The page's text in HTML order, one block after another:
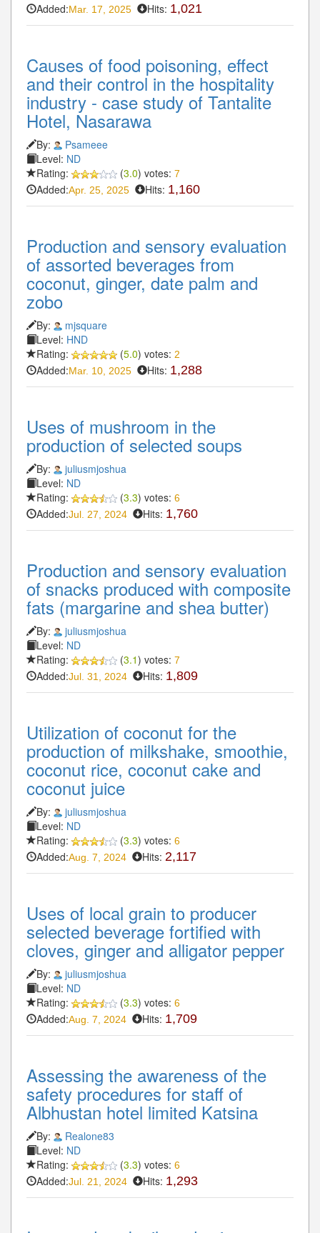
Added:Mar. 17, 2025 Hits: 1,021
Causes of food poisoning, effect
and their control in the hospitality
industry - case study of Tantalite
Hotel, Nasarawa
By:
Psameee
Level: ND
Rating:
(3.0) votes: 7
Added:Apr. 25, 2025 Hits: 1,160
Production and sensory evaluation
of assorted beverages from
coconut, ginger, date palm and
zobo
By:
mjsquare
Level: HND
Rating:
(5.0) votes: 2
Added:Mar. 10, 2025 Hits: 1,288
Uses of mushroom in the
production of selected soups
By:
juliusmjoshua
Level: ND
Rating:
(3.3) votes: 6
Added:Jul. 27, 2024 Hits: 1,760
Production and sensory evaluation
of snacks produced with composite
fats (margarine and shea butter)
By:
juliusmjoshua
Level: ND
Rating:
(3.1) votes: 7
Added:Jul. 31, 2024 Hits: 1,809
Utilization of coconut for the
production of milkshake, smoothie,
coconut rice, coconut cake and
coconut juice
By:
juliusmjoshua
Level: ND
Rating:
(3.3) votes: 6
Added:Aug. 7, 2024 Hits: 2,117
Uses of local grain to producer
selected beverage fortified with
cloves, ginger and alligator pepper
By:
juliusmjoshua
Level: ND
Rating:
(3.3) votes: 6
Added:Aug. 7, 2024 Hits: 1,709
Assessing the awareness of the
safety procedures for staff of
Albhustan hotel limited Katsina
By:
Realone83
Level: ND
Rating:
(3.3) votes: 6
Added:Jul. 21, 2024 Hits: 1,293